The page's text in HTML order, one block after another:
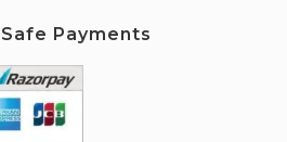
Payments